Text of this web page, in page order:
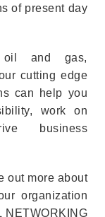
of present day
oil and gas,
cutting edge
can help you
work on
business
out more about
organization
NETWORKING